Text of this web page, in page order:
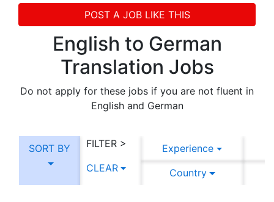
POST A JOB LIKE THIS
English to German
Translation Jobs
Do not apply for these jobs if you are not fluent in
English and German
SORT BY
FILTER >
CLEAR
Experience
Country